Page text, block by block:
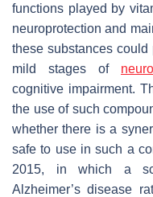
functions played by
neuroprotection and
these substances
mild stages of
cognitive impairment.
the use of such
whether there is a
safe to use in such a
2015, in which a
Alzheimer’s disease